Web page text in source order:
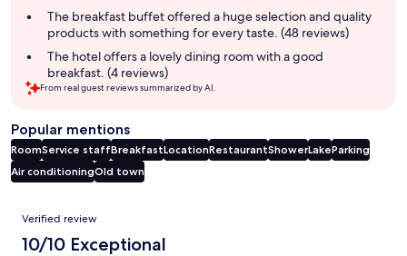
summaryThe breakfast buffet offered a huge selection and quality
products with something for every taste. (48 reviews)
The hotel offers a lovely dining room with a good
breakfast. (4 reviews)
From real guest reviews summarized by AI.
Popular mentions
RoomService staffBreakfastLocationRestaurantShowerLakeParking
Air conditioningOld town
Reviews
Verified review
10/10 Exceptional